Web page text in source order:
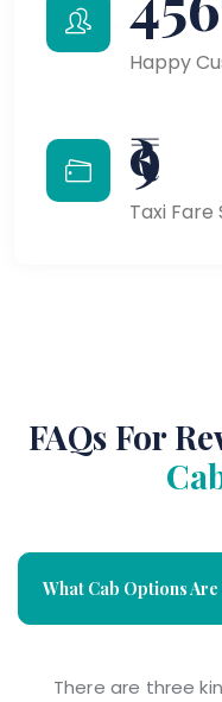
Happy
₹9
Taxi
FAQs For
What Cab Options
There are three